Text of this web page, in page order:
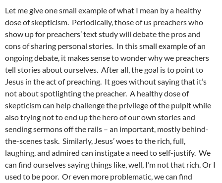
Let me give one small example of what I mean by a healthy
dose of skepticism. Periodically, those of us preachers who
show up for preachers’ text study will debate the pros and
cons of sharing personal stories. In this small example of an
ongoing debate, it makes sense to wonder why we preachers
tell stories about ourselves. After all, the goal is to point to
Jesus in the act of preaching. It goes without saying that it’s
not about spotlighting the preacher. A healthy dose of
skepticism can help challenge the privilege of the pulpit while
also trying not to end up the hero of our own stories and
sending sermons off the rails – an important, mostly behind-
the-scenes task. Similarly, Jesus’ woes to the rich, full,
laughing, and admired can instigate a need to self-justify. We
can find ourselves saying things like, well, I’m not that rich. Or I
used to be poor. Or even more problematic, we can find